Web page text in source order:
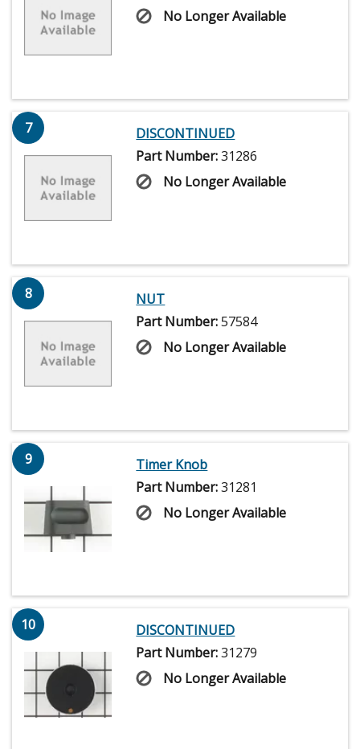
No Longer Available
7
DISCONTINUED
Part Number:31286
No Longer Available
8
NUT
Part Number:57584
No Longer Available
9
Timer Knob
Part Number:31281
No Longer Available
10
DISCONTINUED
Part Number:31279
No Longer Available